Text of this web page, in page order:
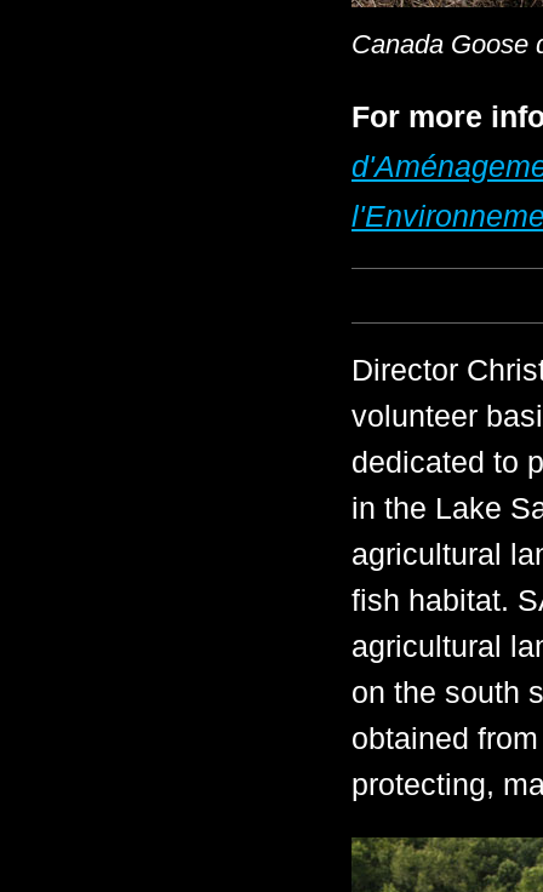
Canada Goose
For more
Director
volunteer
dedicated to
in the Lake
agricultural
fish habitat.
agricultural
on the south
obtained
protecting,